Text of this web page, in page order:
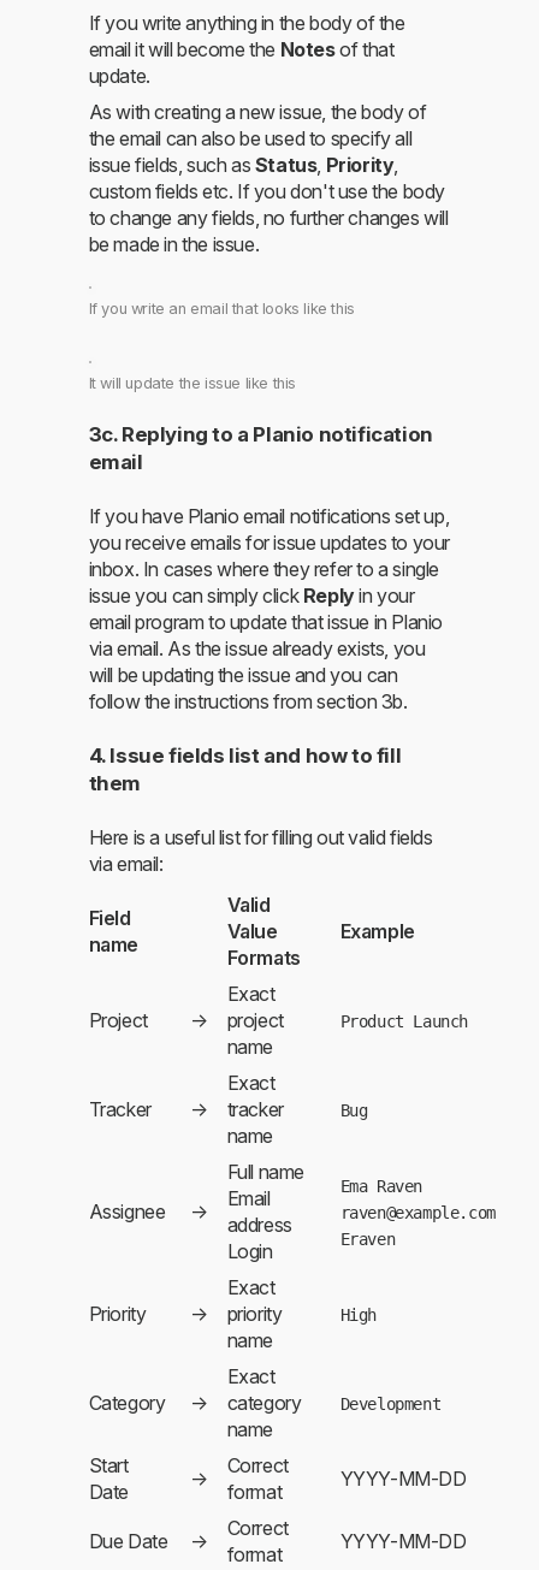
If you write anything in the body of the
email it will become the Notesof that
update.
As with creating a new issue, the body of
the email can also be used to specify all
issue fields, such as Status, Priority,
custom fields etc. If you don't use the body
to change any fields, no further changes will
be made in the issue.
If you write an email that looks like this
It will update the issue like this
3c. Replying to a Planio notification
email
If you have Planio email notifications set up,
you receive emails for issue updates to your
inbox. In cases where they refer to a single
issue you can simply click Replyin your
email program to update that issue in Planio
via email. As the issue already exists, you
will be updating the issue and you can
follow the instructions from section 3b.
4. Issue fields list and how to fill
them
Here is a useful list for filling out valid fields
via email:
Field
name
Valid
Value
Formats
Example
Project →
Exact
project
name
Product Launch
Tracker →
Exact
tracker
name
Bug
Assignee →
Full name
Email
address
Login
Ema Raven
raven@example.com
Eraven
Priority →
Exact
priority
name
High
Category →
Exact
category
name
Development
Start
Date
→
Correct
format
YYYY-MM-DD
Due Date →
Correct
format
YYYY-MM-DD